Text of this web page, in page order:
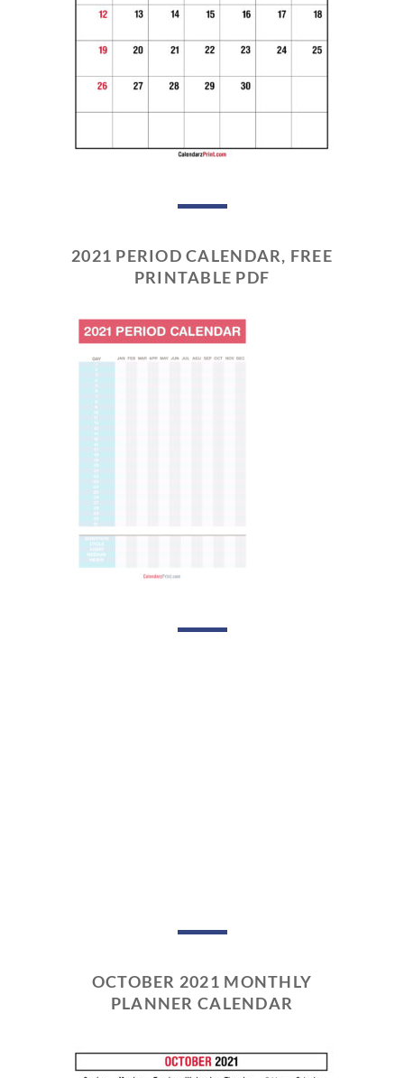
2021 PERIOD CALENDAR, FREE
PRINTABLE PDF
OCTOBER 2021 MONTHLY
PLANNER CALENDAR